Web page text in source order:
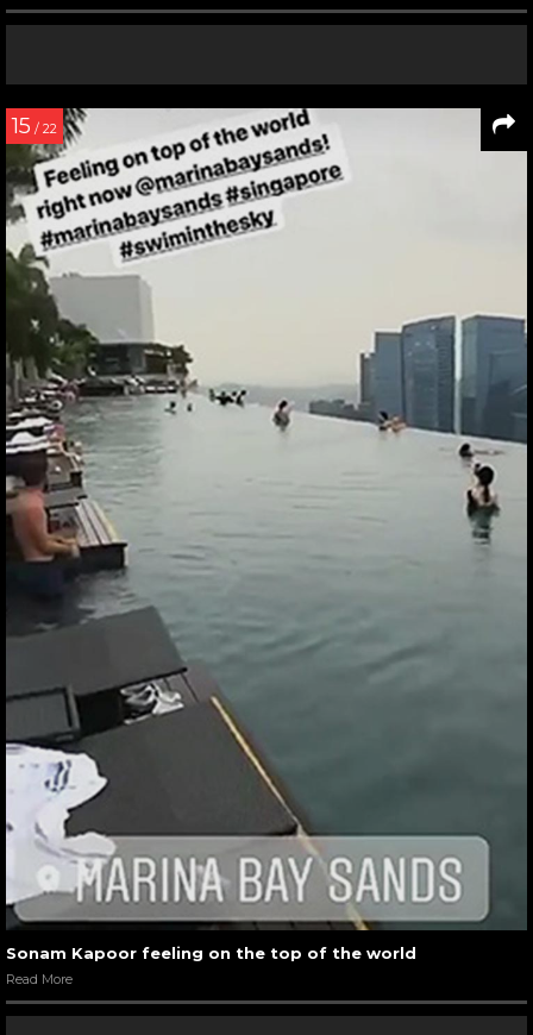
15 / 22
Sonam Kapoor feeling on the top of the world
Read More